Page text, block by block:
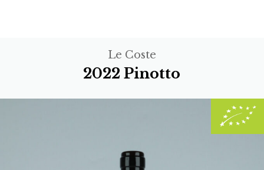
Le Coste
2022 Pinotto